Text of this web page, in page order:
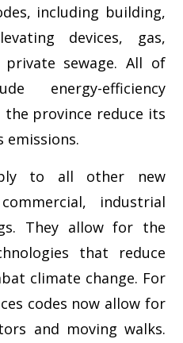
including building,
devices, gas,
private sewage. All of
energy-efficiency
province reduce its
emissions.
to all other new
industrial
They allow for the
that reduce
climate change. For
codes now allow for
and moving walks.